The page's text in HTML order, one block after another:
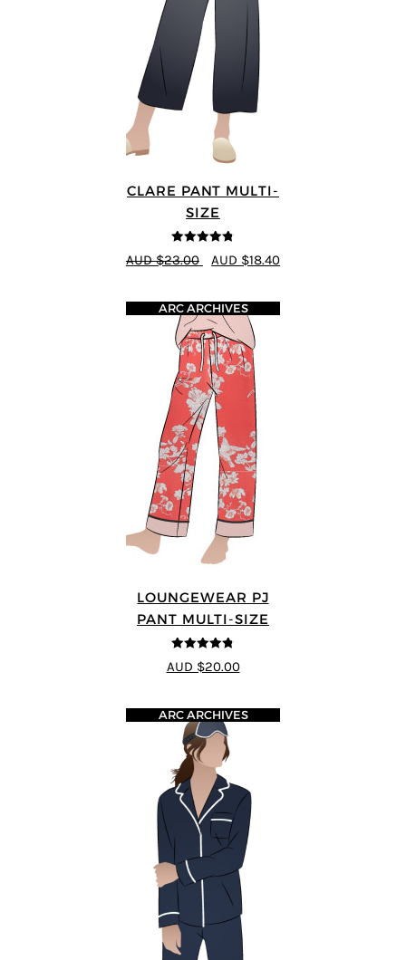
CLARE PANT MULTI-
SIZE
4.78out of
5
AUD $23.00 AUD $18.40
LOUNGEWEAR PJ
PANT MULTI-SIZE
4.75
out of
5
ARC ARCHIVES
AUD $20.00
ARC ARCHIVES